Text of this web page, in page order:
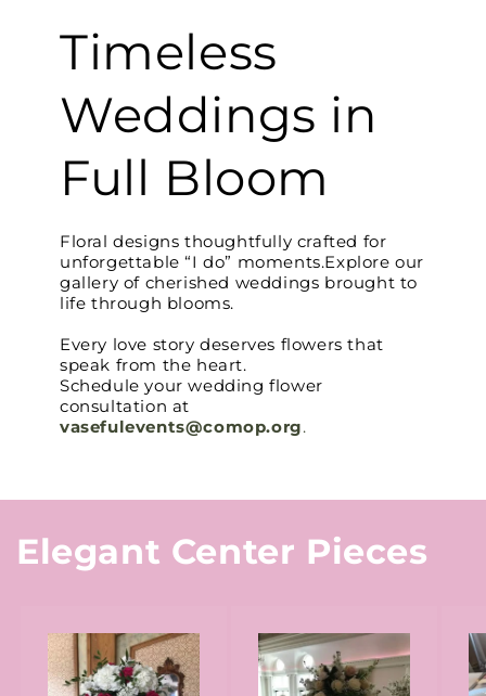
Timeless
Weddings in
Full Bloom
Floral designs thoughtfully crafted for
unforgettable “I do” moments.Explore our
gallery of cherished weddings brought to
life through blooms.
Every love story deserves flowers that
speak from the heart.
Schedule your wedding flower
consultation at
vasefulevents@comop.org.
Elegant Center Pieces